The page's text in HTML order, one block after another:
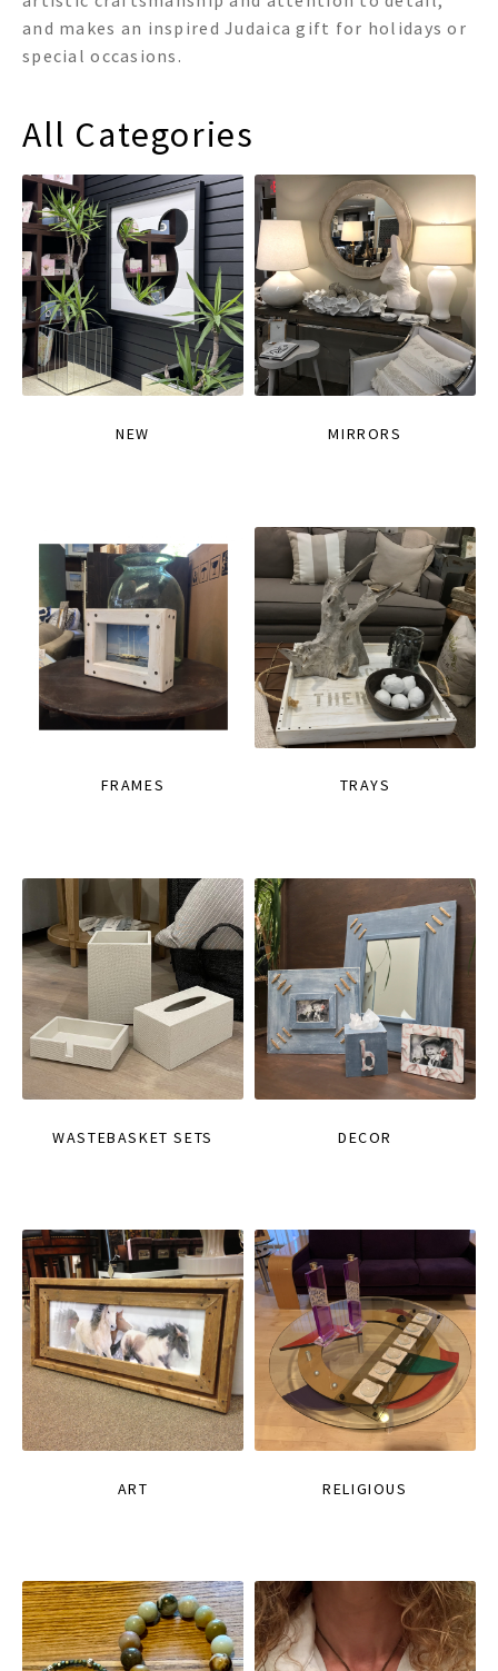
and makes an inspired Judaica gift for holidays or
special occasions.
All Categories
NEW MIRRORS
FRAMES TRAYS
WASTEBASKET SETS DECOR
ART RELIGIOUS